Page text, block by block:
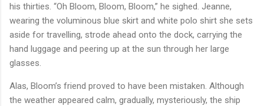
his thirties. “Oh Bloom, Bloom, Bloom,” he sighed. Jeanne,
wearing the voluminous blue skirt and white polo shirt she sets
aside for travelling, strode ahead onto the dock, carrying the
hand luggage and peering up at the sun through her large
glasses.
Alas, Bloom’s friend proved to have been mistaken. Although
the weather appeared calm, gradually, mysteriously, the ship